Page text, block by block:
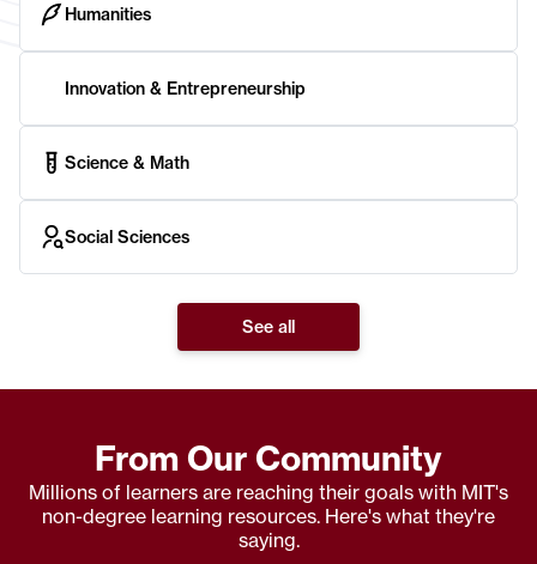
Humanities
Innovation & Entrepreneurship
Science & Math
Social Sciences
See all
From Our Community
Millions of learners are reaching their goals with MIT's
non-degree learning resources. Here's what they're
saying.